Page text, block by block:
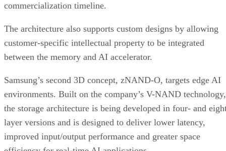
commercialization timeline.
The architecture also supports custom designs by allowing
customer-specific intellectual property to be integrated
between the memory and AI accelerator.
Samsung’s second 3D concept, zNAND-O, targets edge AI
environments. Built on the company’s V-NAND technology,
the storage architecture is being developed in four- and
layer versions and is designed to deliver lower latency,
improved input/output performance and greater space